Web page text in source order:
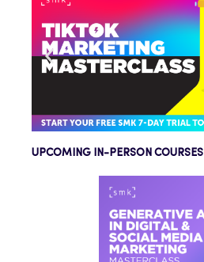
UPCOMING IN-PERSON COURSES